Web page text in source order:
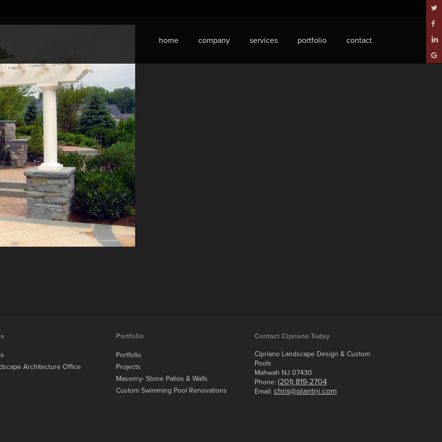
plus
home company services portfolio contact
Architecture Office
Portfolio
Portfolio
Projects
Masonry- Stone Patios & Walls
Custom Swimming Pool Renovations
Contact Cipriano Today
Cipriano Landscape Design & Custom
Pools
Mahwah NJ 07430
Phone: (201) 819-2704
Email: chris@plantnj.com